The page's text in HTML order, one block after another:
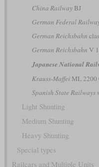
China RailwayBJ
German Federal
German Reichsbahn
German Reichsbahn V
Japanese National
Krauss-MaffeiML 2200
Spanish State Railways
Light Shunting
Medium Shunting
Heavy Shunting
Special types
Railcars and Multiple Units